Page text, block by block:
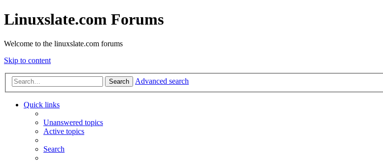
Linuxslate.com Forums
Welcome to the linuxslate.com forums
Skip to content
Search Advanced search
Quick links
Unanswered topics
Active topics
Search